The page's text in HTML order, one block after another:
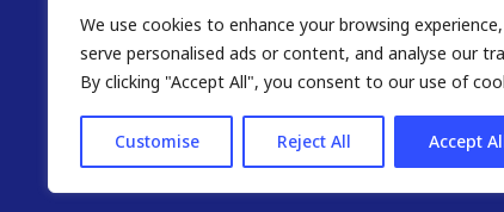
We use cookies to enhance your browsing experience,
serve personalised ads or content, and analyse our
By clicking "Accept All", you consent to our use of
Customise Reject All Accept